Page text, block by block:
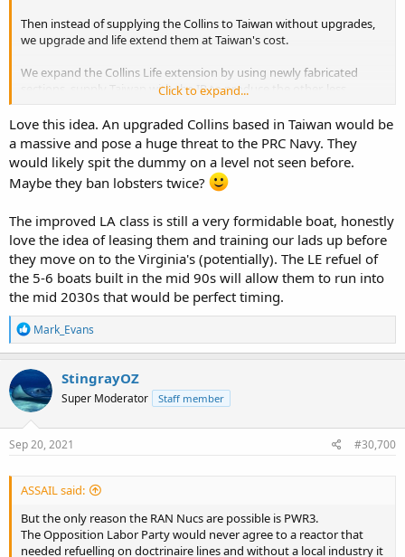
Then instead of supplying the Collins to Taiwan without upgrades,
we upgrade and life extend them at Taiwan's cost.
We expand the Collins Life extension by using newly fabricated
sections, supply Taiwan with the IP to produce the other, less
build Collins MkII.
China will complain, threaten, berate, carry on etc. but let's be
honest, they do anyway.
Click to expand...
Love this idea. An upgraded Collins based in Taiwan would be
a massive and pose a huge threat to the PRC Navy. They
would likely spit the dummy on a level not seen before.
Maybe they ban lobsters twice?
The improved LA class is still a very formidable boat, honestly
love the idea of leasing them and training our lads up before
they move on to the Virginia's (potentially). The LE refuel of
the 5-6 boats built in the mid 90s will allow them to run into
the mid 2030s that would be perfect timing.
R
e
a
c
t
i
o
n
s
Mark_Evans
StingrayOZ
Super Moderator Staff member
Sep 20, 2021 #30,700
ASSAIL said:
But the only reason the RAN Nucs are possible is PWR3.
The Opposition Labor Party would never agree to a reactor that
needed refuelling on doctrinaire lines and without a local industry it